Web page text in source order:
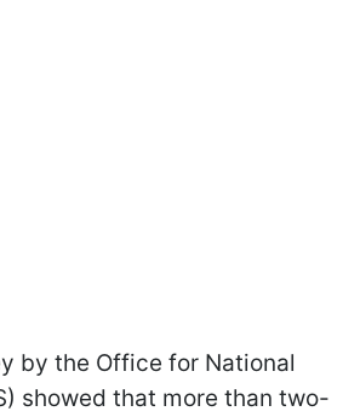
by the Office for National
showed that more than two-